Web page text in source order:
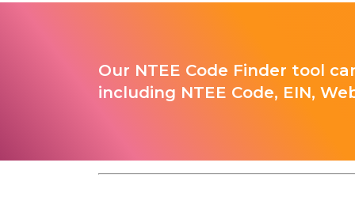
Our NTEE Code Finder tool
including NTEE Code, EIN,